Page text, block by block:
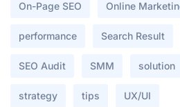
On-Page SEO Online
performance Search Result
SEO Audit SMM solution
strategy tips UX/UI